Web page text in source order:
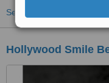
See more treatments
Hollywood Smile